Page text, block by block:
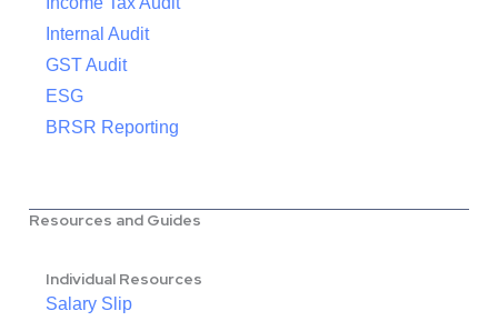
Internal Audit
GST Audit
ESG
BRSR Reporting
Resources and Guides
Individual Resources
Salary Slip